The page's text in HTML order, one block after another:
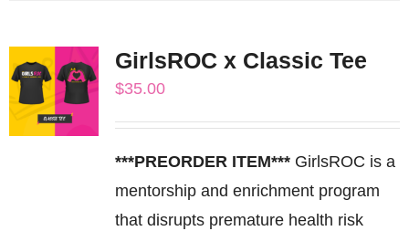
variants.
options
may
be
chosen
GirlsROC x Classic Tee
$35.00
***PREORDER ITEM***GirlsROC is a
mentorship and enrichment program
that disrupts premature health risk